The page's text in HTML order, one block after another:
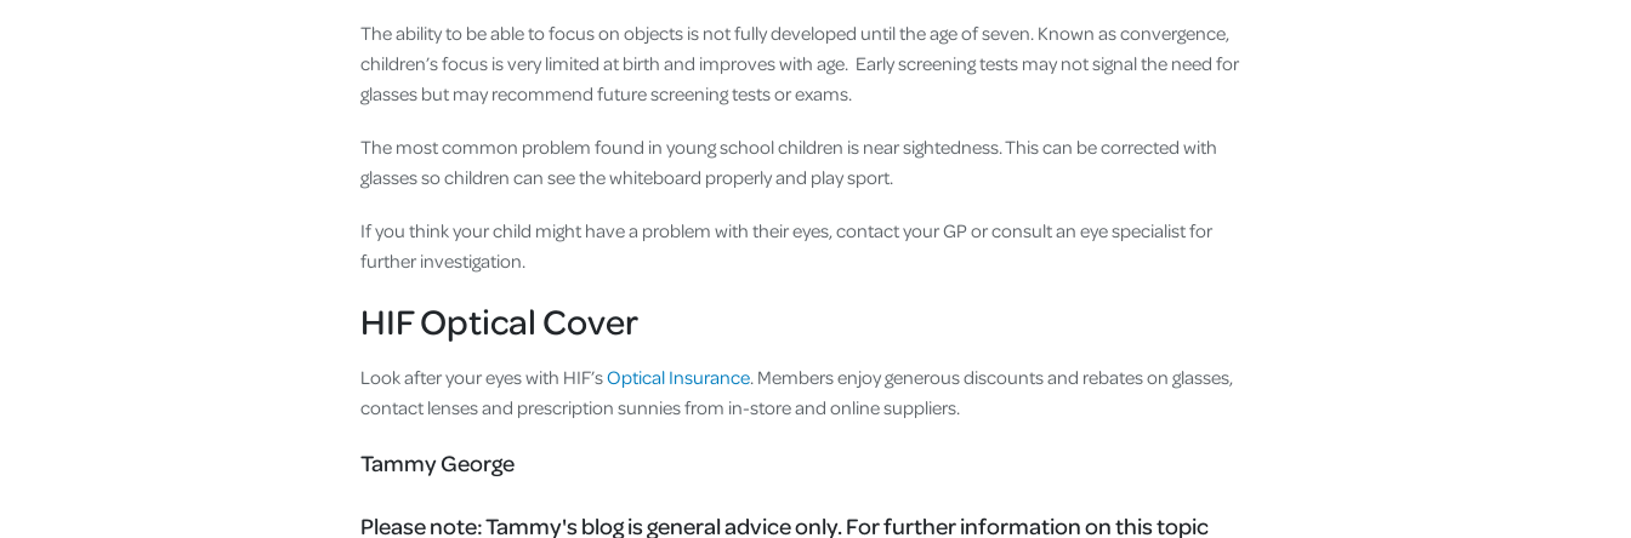
The ability to be able to focus on objects is not fully developed until the age of seven. Known as convergence,
children’s focus is very limited at birth and improves with age. Early screening tests may not signal the need for
glasses but may recommend future screening tests or exams.
The most common problem found in young school children is near sightedness. This can be corrected with
glasses so children can see the whiteboard properly and play sport.
If you think your child might have a problem with their eyes, contact your GP or consult an eye specialist for
further investigation.
HIF Optical Cover
Look after your eyes with HIF’sOptical Insurance. Members enjoy generous discounts and rebates on glasses,
contact lenses and prescription sunnies from in-store and online suppliers.
Tammy George
Please note:Tammy's blog is general advice only. For further information on this topic